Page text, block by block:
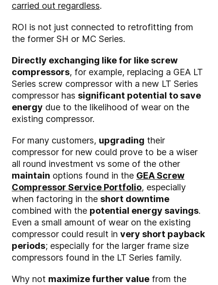
carried out regardless.
ROI is not just connected to retrofitting from
the former SH or MC Series.
Directly exchanging like for like screw
compressors, for example, replacing a GEA LT
Series screw compressor with a new LT Series
compressor has significant potential to save
energy due to the likelihood of wear on the
existing compressor.
For many customers, upgrading their
compressor for new could prove to be a wiser
all round investment vs some of the other
maintain options found in the GEA Screw
Compressor Service Portfolio, especially
when factoring in the short downtime
combined with the potential energy savings.
Even a small amount of wear on the existing
compressor could result in very short payback
periods; especially for the larger frame size
compressors found in the LT Series family.
Why not maximize further value from the